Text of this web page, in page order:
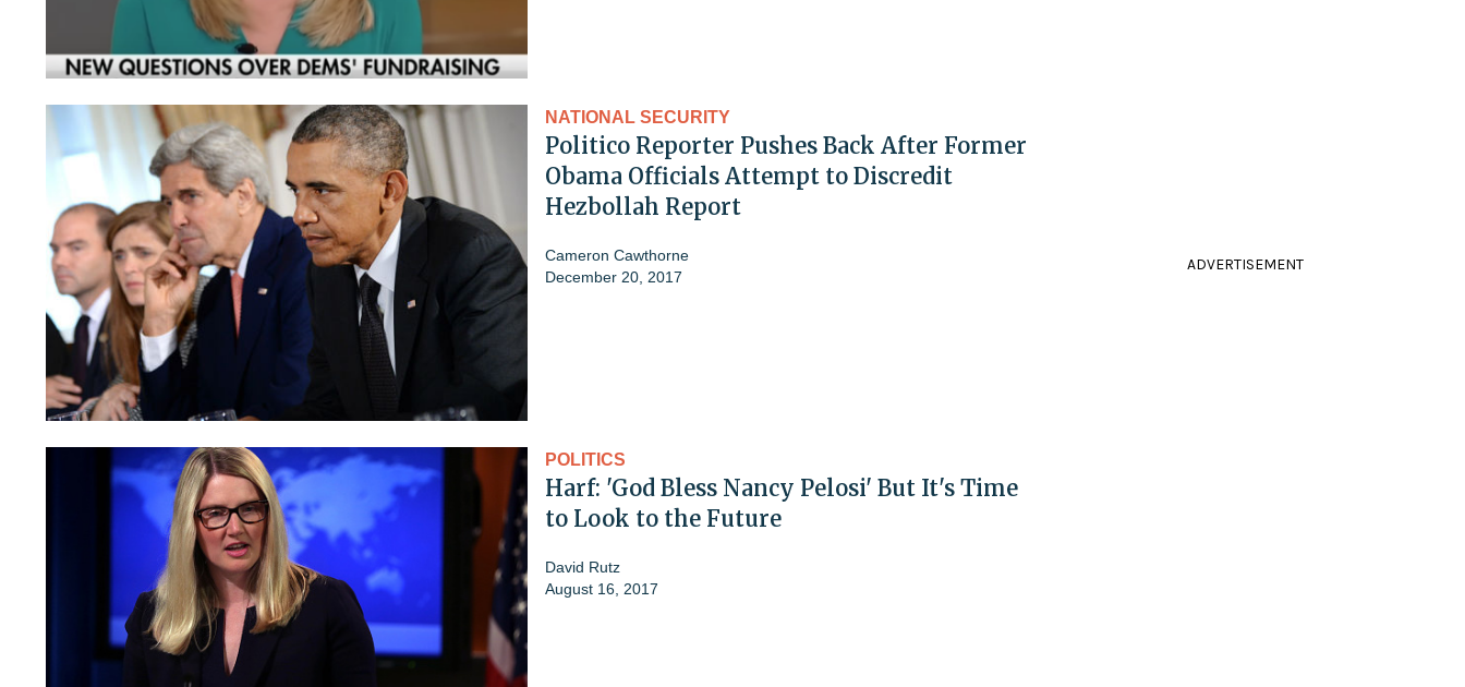
NATIONAL SECURITY
Politico Reporter Pushes Back After Former
Obama Officials Attempt to Discredit
Hezbollah Report
Cameron Cawthorne
December 20, 2017
POLITICS
Harf: 'God Bless Nancy Pelosi' But It's Time
to Look to the Future
David Rutz
August 16, 2017
ADVERTISEMENT